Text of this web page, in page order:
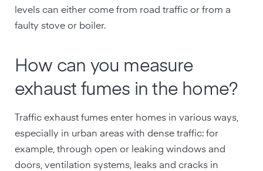
levels can either come from road traffic or from a
faulty stove or boiler.
How can you measure
exhaust fumes in the home?
Traffic exhaust fumes enter homes in various ways,
especially in urban areas with dense traffic: for
example, through open or leaking windows and
doors, ventilation systems, leaks and cracks in